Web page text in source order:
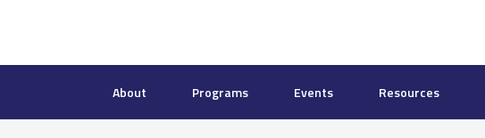
About Programs Events Resources